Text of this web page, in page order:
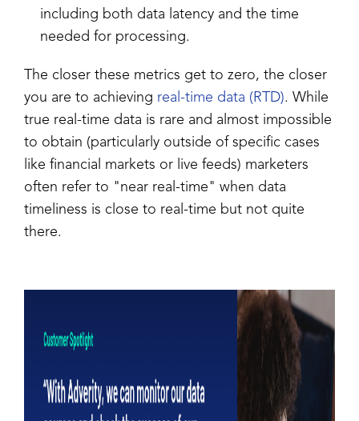
including both data latency and the time
needed for processing.
The closer these metrics get to zero, the closer
you are to achieving real-time data (RTD). While
true real-time data is rare and almost impossible
to obtain (particularly outside of specific cases
like financial markets or live feeds) marketers
often refer to "near real-time" when data
timeliness is close to real-time but not quite
there.